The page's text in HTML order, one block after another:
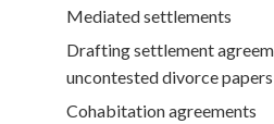
Mediated settlements
Drafting settlement
uncontested divorce papers
Cohabitation agreements